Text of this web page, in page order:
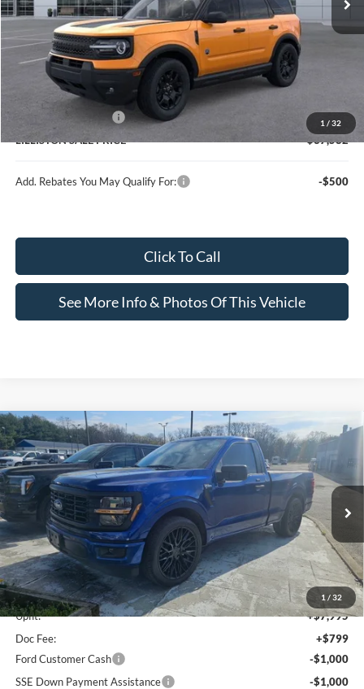
1 / 32
Less
MSRP (Sticker Price):
Doc Fee:
Lilliston Discount
Ford Customer Cash
-$2,250
LILLISTON SALE PRICE
$37,582
Add. Rebates You May Qualify For: -$500
Click To Call
See More Info & Photos Of This Vehicle
1 / 32
2026Ford F-150XL PERFORMANCE STREET
TRUCK
Price Drop
VIN:
1FTMF1K54TKD35852Stock:35852NModel:F1K
In Stock Ext. Int.
$53,984
LILLISTON SALE PRICE
$500
SAVINGS
Less
MSRP (Sticker Price):
$47,190
Upfit:
+$7,995
Doc Fee:
+$799
Ford Customer Cash
-$1,000
SSE Down Payment Assistance
-$1,000
Compare Vehicle